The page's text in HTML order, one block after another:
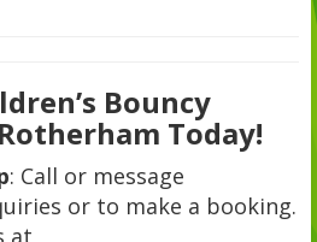
Bouncy
Today!
: Call or message
or to make a booking.